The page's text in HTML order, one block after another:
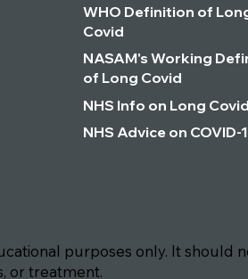
WHO Definition of
Covid
NASAM's Working
of Long Covid
NHS Info on Long Covid
NHS Advice on COVID-
purposes only. It should
or treatment.